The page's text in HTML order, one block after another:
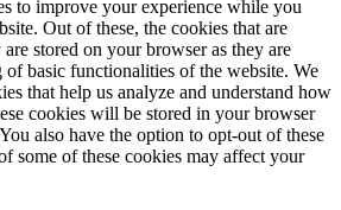
to improve your experience while you
Out of these, the cookies that are
are stored on your browser as they are
basic functionalities of the website. We
that help us analyze and understand how
cookies will be stored in your browser
also have the option to opt-out of these
some of these cookies may affect your